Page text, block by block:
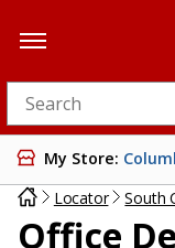
Search for products
My Store:
Locator
South
Office